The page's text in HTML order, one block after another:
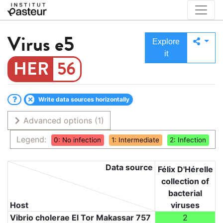
Virus e5
56
Explore
it
Write data sources horizontally
Advanced options (1)
Legend:
0: No infection 1: Intermediate 2: Infection
Host
Data source Félix D'Hérelle
collection of
bacterial
viruses
Vibrio cholerae El Tor Makassar 757
2